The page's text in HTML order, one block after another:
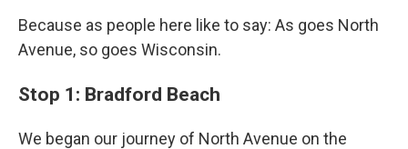
Because as people here like to say: As goes North
Avenue, so goes Wisconsin.
Stop 1: Bradford Beach
We began our journey of North Avenue on the